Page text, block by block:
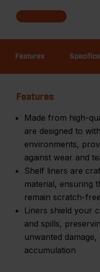
Features
Features
Made from high-
are designed to
environments,
against wear and
Shelf liners are
material, ensuring
remain scratch-free
Liners shield your
and spills,
unwanted
accumulation